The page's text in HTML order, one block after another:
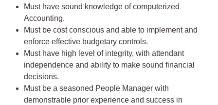
Must have sound knowledge of computerized
Accounting.
Must be cost conscious and able to implement and
enforce effective budgetary controls.
Must have high level of integrity, with attendant
independence and ability to make sound financial
decisions.
Must be a seasoned People Manager with
demonstrable prior experience and success in